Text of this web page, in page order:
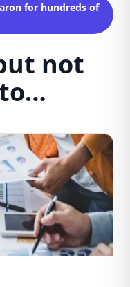
for hundreds of
not